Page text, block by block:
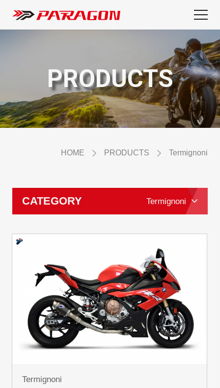
PRODUCTS
HOME PRODUCTS Termignoni
CATEGORY Termignoni
Termignoni